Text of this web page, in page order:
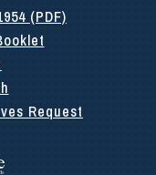
(PDF)
Request